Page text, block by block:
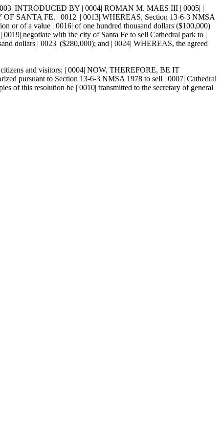
INTRODUCED BY | 0004| ROMAN M. MAES III | 0005| |
SANTA FE. | 0012| | 0013| WHEREAS, Section 13-6-3 NMSA
or of a value | 0016| of one hundred thousand dollars ($100,000)
negotiate with the city of Santa Fe to sell Cathedral park to |
dollars | 0023| ($280,000); and | 0024| WHEREAS, the agreed
and visitors; | 0004| NOW, THEREFORE, BE IT
pursuant to Section 13-6-3 NMSA 1978 to sell | 0007| Cathedral
of this resolution be | 0010| transmitted to the secretary of general